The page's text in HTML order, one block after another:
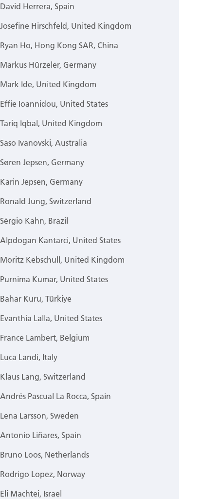
David Herrera, Spain
Josefine Hirschfeld, United Kingdom
Ryan Ho, Hong Kong SAR, China
Markus Hürzeler, Germany
Mark Ide, United Kingdom
Effie Ioannidou, United States
Tariq Iqbal, United Kingdom
Saso Ivanovski, Australia
Søren Jepsen, Germany
Karin Jepsen, Germany
Ronald Jung, Switzerland
Sérgio Kahn, Brazil
Alpdogan Kantarci, United States
Moritz Kebschull, United Kingdom
Purnima Kumar, United States
Bahar Kuru, Türkiye
Evanthia Lalla, United States
France Lambert, Belgium
Luca Landi, Italy
Klaus Lang, Switzerland
Andrés Pascual La Rocca, Spain
Lena Larsson, Sweden
Antonio Liñares, Spain
Bruno Loos, Netherlands
Rodrigo Lopez, Norway
Eli Machtei, Israel